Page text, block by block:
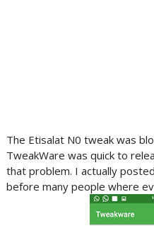
The Etisalat N0 tweak was
TweakWare was quick to
that problem. I actually
before many people where